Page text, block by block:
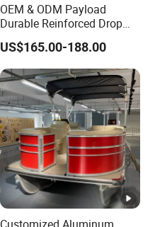
OEM & ODM Payload
Durable Reinforced Drop
Stitch PVC Inflatable
Fishing Kayak Canoe
Inflatable Kayak Boat
US$165.00-188.00